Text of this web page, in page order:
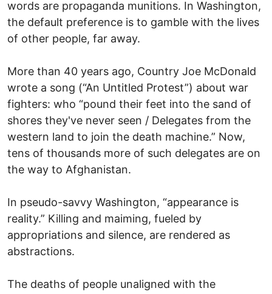
words are propaganda munitions. In Washington,
the default preference is to gamble with the lives
of other people, far away.
More than 40 years ago, Country Joe McDonald
wrote a song (“An Untitled Protest”) about war
fighters: who “pound their feet into the sand of
shores they've never seen / Delegates from the
western land to join the death machine.” Now,
tens of thousands more of such delegates are on
the way to Afghanistan.
In pseudo-savvy Washington, “appearance is
reality.” Killing and maiming, fueled by
appropriations and silence, are rendered as
abstractions.
The deaths of people unaligned with the